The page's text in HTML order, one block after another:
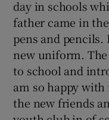
day in schools
father came in
pens and pencils.
new uniform.
to school and
am so happy
the new friends